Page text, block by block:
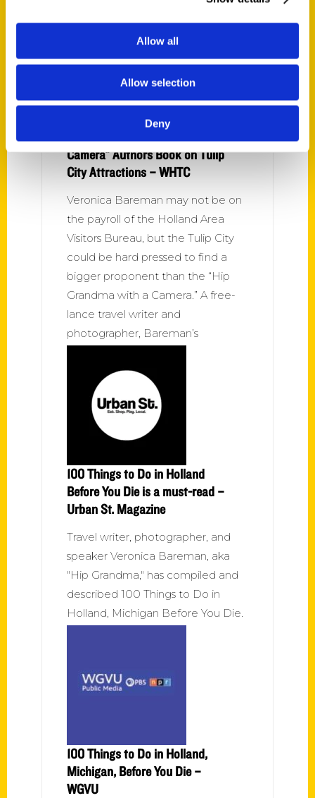
Allow all
Allow selection
Deny
Camera” Authors Book on Tulip
City Attractions – WHTC
Veronica Bareman may not be on
the payroll of the Holland Area
Visitors Bureau, but the Tulip City
could be hard pressed to find a
bigger proponent than the “Hip
Grandma with a Camera.” A free-
lance travel writer and
photographer, Bareman’s
100 Things to Do in Holland
Before You Die is a must-read –
Urban St. Magazine
Travel writer, photographer, and
speaker Veronica Bareman, aka
"Hip Grandma," has compiled and
described 100 Things to Do in
Holland, Michigan Before You Die.
100 Things to Do in Holland,
Michigan, Before You Die –
WGVU